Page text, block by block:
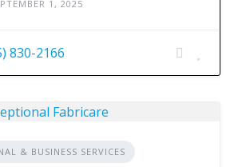
1, 2025
830-2166
& BUSINESS SERVICES